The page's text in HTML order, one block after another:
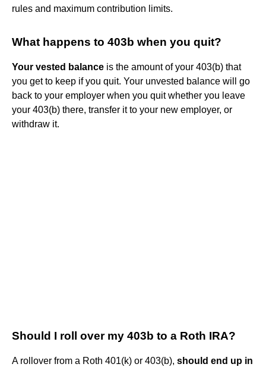
rules and maximum contribution limits.
What happens to 403b when you quit?
Your vested balance is the amount of your 403(b) that
you get to keep if you quit. Your unvested balance will go
back to your employer when you quit whether you leave
your 403(b) there, transfer it to your new employer, or
withdraw it.
Should I roll over my 403b to a Roth IRA?
A rollover from a Roth 401(k) or 403(b), should end up in